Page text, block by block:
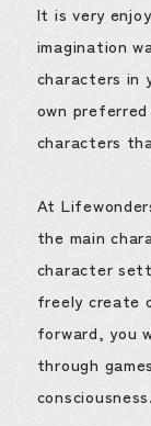
It is very
imagination
characters in
own
characters
At
the main
character
freely create
forward, you
through
consciousness.